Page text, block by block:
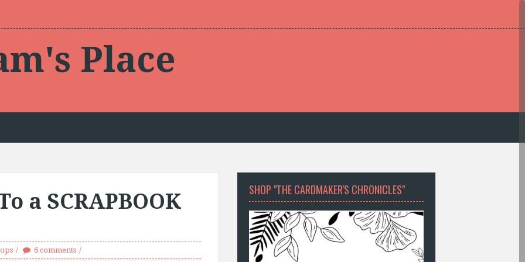
Place
a SCRAPBOOK
6 comments
SHOP "THE CARDMAKER'S CHRONICLES"